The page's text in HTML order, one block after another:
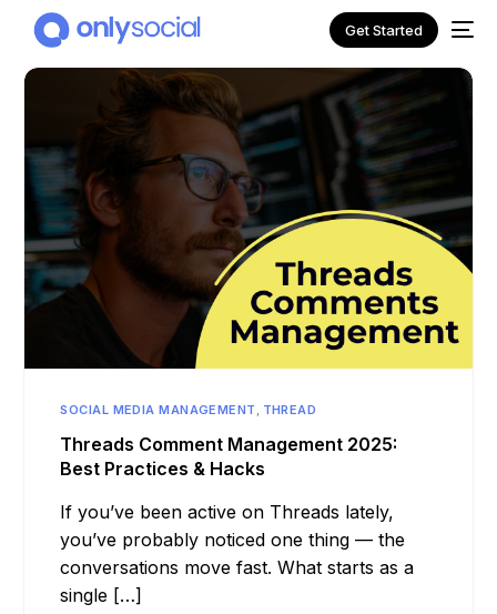
Get Started
SOCIAL MEDIA MANAGEMENT THREAD
Threads Comment Management 2025:
Best Practices & Hacks
If you’ve been active on Threads lately,
you’ve probably noticed one thing — the
conversations move fast. What starts as a
single […]